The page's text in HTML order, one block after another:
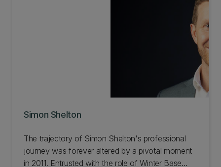
Simon Shelton
The trajectory of Simon Shelton's professional
journey was forever altered by a pivotal moment
in 2011. Entrusted with the role of Winter Base